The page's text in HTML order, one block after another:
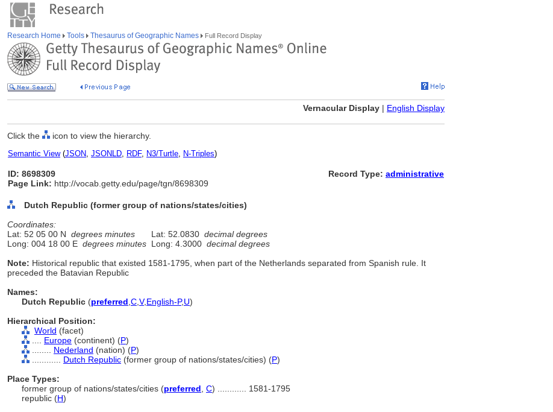
Research Home Tools Thesaurus of Geographic Names Full Record Display
Vernacular Display | English Display
Click the icon to view the hierarchy.
Semantic View(JSON, JSONLD, RDF, N3/Turtle, N-Triples)
ID: 8698309
Page Link: http://vocab.getty.edu/page/tgn/8698309
Record Type: administrative
Dutch Republic (former group of nations/states/cities)
Coordinates:
Lat: 52 05 00 N degrees minutes Lat: 52.0830 decimal degrees
Long: 004 18 00 E degrees minutes Long: 4.3000 decimal degrees
Note: Historical republic that existed 1581-1795, when part of the Netherlands separated from Spanish rule. It
preceded the Batavian Republic
Names:
Dutch Republic (preferred C V,English-P,U)
Hierarchical Position:
World (facet)
Europe (continent) (P)
Nederland (nation) (P)
Dutch Republic (former group of nations/states/cities) (P)
Place Types:
former group of nations/states/cities (preferred C)
1581-1795
republic (H)